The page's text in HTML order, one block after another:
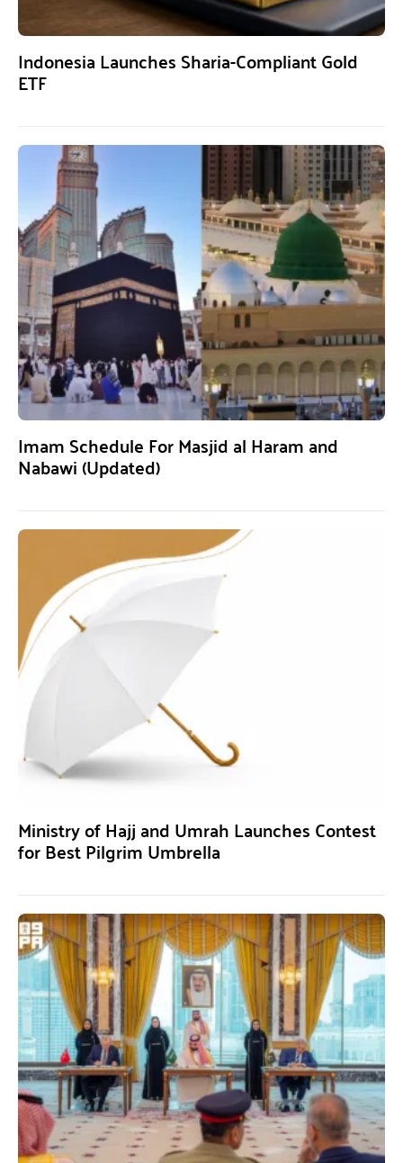
Indonesia Launches Sharia-Compliant Gold
ETF
Imam Schedule For Masjid al Haram and
Nabawi (Updated)
Ministry of Hajj and Umrah Launches Contest
for Best Pilgrim Umbrella